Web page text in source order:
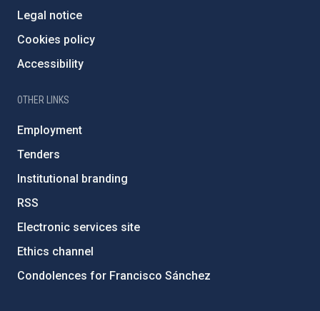
Legal notice
Cookies policy
Accessibility
OTHER LINKS
Employment
Tenders
Institutional branding
RSS
Electronic services site
Ethics channel
Condolences for Francisco Sánchez